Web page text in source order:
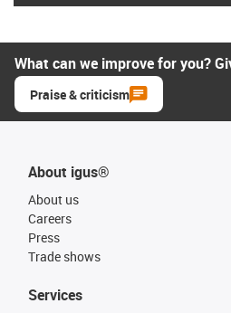
What can we improve for you?
Praise & criticism
About igus®
About us
Careers
Press
Trade shows
Services